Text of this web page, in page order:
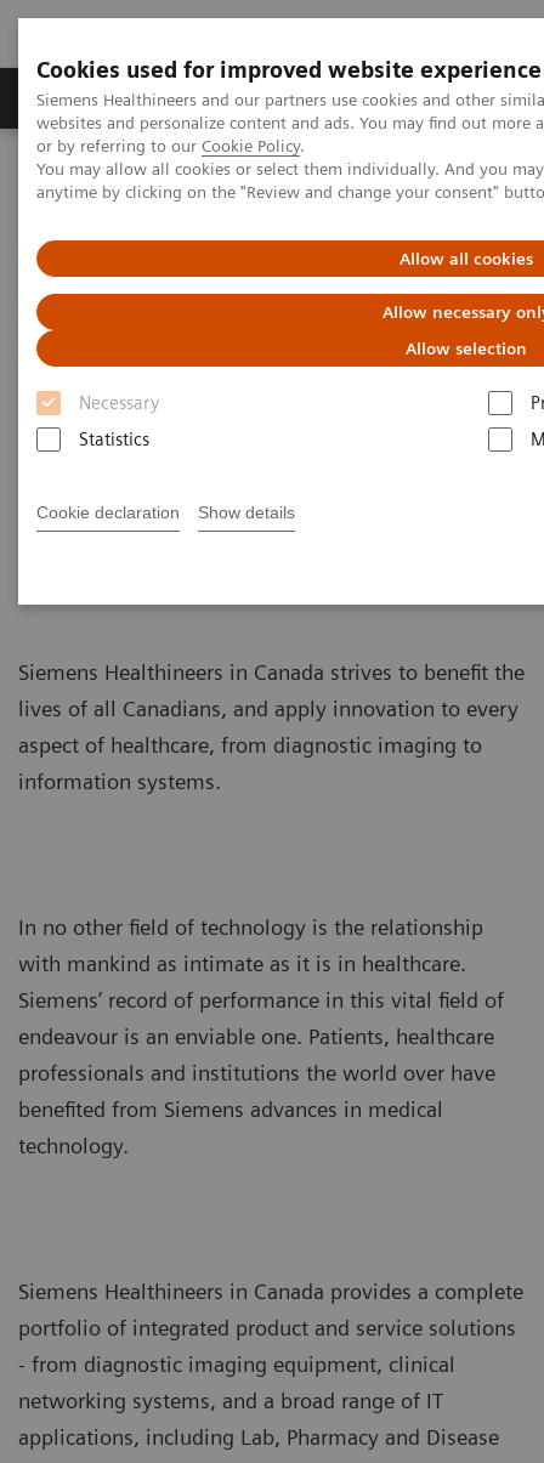
Cookies used for improved website experience
Siemens Healthineers and our partners use cookies and other
websites and personalize content and ads. You may find out
or by referring to our Cookie Policy.
You may allow all cookies or select them individually. And you
anytime by clicking on the "Review and change your consent"
Allow all cookies
Allow necessary
Allow selection
Necessary
Statistics
Cookie declaration Show details
Products & Services Clinical Specialties &
Home
Siemens Healthineers Company Profile
Siemens Healthineers Management Team in Canada
Siemens Healthineers in
Canada
Siemens Healthineers has been active in Canada for
over 100 years. With over 450 staff in Canada,
lab diagnostics and hospital IT solutions.
Siemens Healthineers in Canada strives to benefit the
lives of all Canadians, and apply innovation to every
aspect of healthcare, from diagnostic imaging to
information systems.
In no other field of technology is the relationship
with mankind as intimate as it is in healthcare.
Siemens’ record of performance in this vital field of
endeavour is an enviable one. Patients, healthcare
professionals and institutions the world over have
benefited from Siemens advances in medical
technology.
Siemens Healthineers in Canada provides a complete
portfolio of integrated product and service solutions
- from diagnostic imaging equipment, clinical
networking systems, and a broad range of IT
applications, including Lab, Pharmacy and Disease